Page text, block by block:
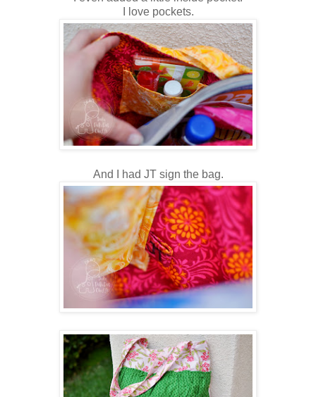
I love pockets.
And I had JT sign the bag.